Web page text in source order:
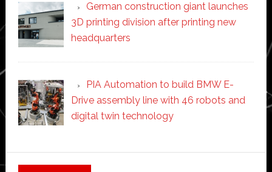
German construction giant launches
3D printing division after printing new
headquarters
PIA Automation to build BMW E-
Drive assembly line with 46 robots and
digital twin technology
Secondary